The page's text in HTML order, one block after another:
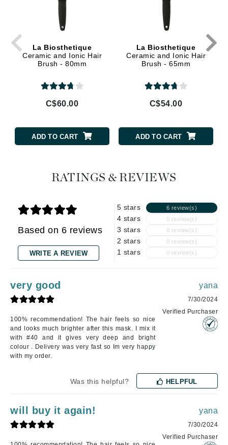
La Biosthetique
Ceramic and Ionic Hair
Brush - 80mm
C$60.00
ADD TO CART
La Biosthetique
Ceramic and Ionic Hair
Brush - 65mm
C$54.00
ADD TO CART
RATINGS & REVIEWS
Based on 6 reviews
WRITE A REVIEW
5 stars 6 review(s)
4 stars 0 review(s)
3 stars 0 review(s)
2 stars 0 review(s)
1 stars 0 review(s)
very good
100% recommendation! The hair feels so nice
and looks much brighter after this mask. I mix it
with #40 and it gives very deep and bright
colour . Delivery was very fast so Im very happy
with my order.
yana
7/30/2024
Verified Purchaser
Was this helpful? HELPFUL
will buy it again! yana
7/30/2024
Verified Purchaser